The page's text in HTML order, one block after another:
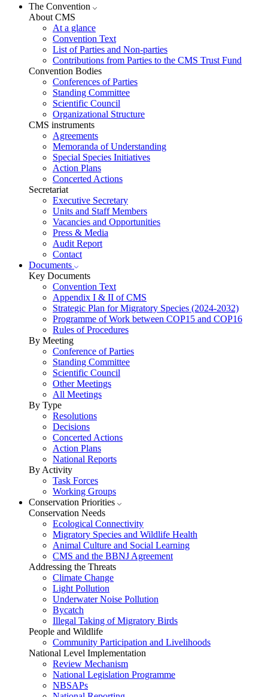
The Convention
About CMS
At a glance
Convention Text
List of Parties and Non-parties
Contributions from Parties to the CMS Trust Fund
Convention Bodies
Conferences of Parties
Standing Committee
Scientific Council
Organizational Structure
CMS instruments
Agreements
Memoranda of Understanding
Special Species Initiatives
Action Plans
Concerted Actions
Secretariat
Executive Secretary
Units and Staff Members
Vacancies and Opportunities
Press & Media
Audit Report
Contact
Documents
Key Documents
Convention Text
Appendix I & II of CMS
Strategic Plan for Migratory Species (2024-2032)
Programme of Work between COP15 and COP16
Rules of Procedures
By Meeting
Conference of Parties
Standing Committee
Scientific Council
Other Meetings
All Meetings
By Type
Resolutions
Decisions
Concerted Actions
Action Plans
National Reports
By Activity
Task Forces
Working Groups
Conservation Priorities
Conservation Needs
Ecological Connectivity
Migratory Species and Wildlife Health
Animal Culture and Social Learning
CMS and the BBNJ Agreement
Addressing the Threats
Climate Change
Light Pollution
Underwater Noise Pollution
Bycatch
Illegal Taking of Migratory Birds
People and Wildlife
Community Participation and Livelihoods
National Level Implementation
Review Mechanism
National Legislation Programme
NBSAPs